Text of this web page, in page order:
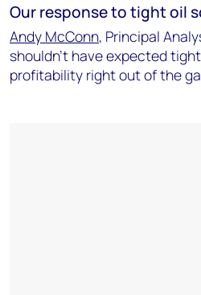
Our response to tight oil
Andy McConn, Principal
shouldn't have expected
profitability right out of the